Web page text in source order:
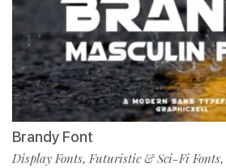
Brandy Font
Display Fonts,Futuristic & Sci-Fi Fonts,